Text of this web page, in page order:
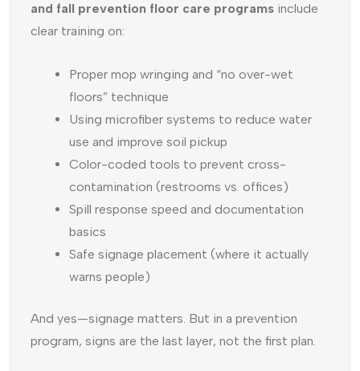
and fall prevention floor care programs include
clear training on:
Proper mop wringing and “no over-wet
floors” technique
Using microfiber systems to reduce water
use and improve soil pickup
Color-coded tools to prevent cross-
contamination (restrooms vs. offices)
Spill response speed and documentation
basics
Safe signage placement (where it actually
warns people)
And yes—signage matters. But in a prevention
program, signs are the last layer, not the first plan.